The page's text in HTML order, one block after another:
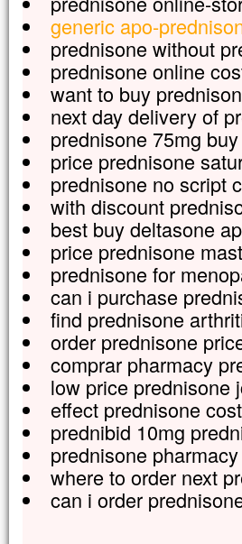
generic apo-
prednisone without
prednisone online
want to buy
next day delivery of
prednisone 75mg
price prednisone
prednisone no script
with discount
best buy deltasone
price prednisone
prednisone for
can i purchase
find prednisone
order prednisone
comprar pharmacy
low price prednisone
effect prednisone cost
prednibid 10mg
prednisone
where to order next
can i order